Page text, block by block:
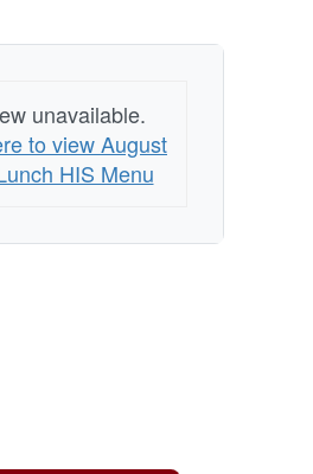
unavailable.
to view August
HIS Menu